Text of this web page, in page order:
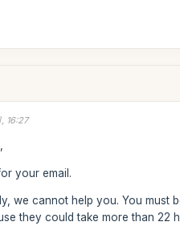
16:27
your email.
we cannot help you. You must
they could take more than